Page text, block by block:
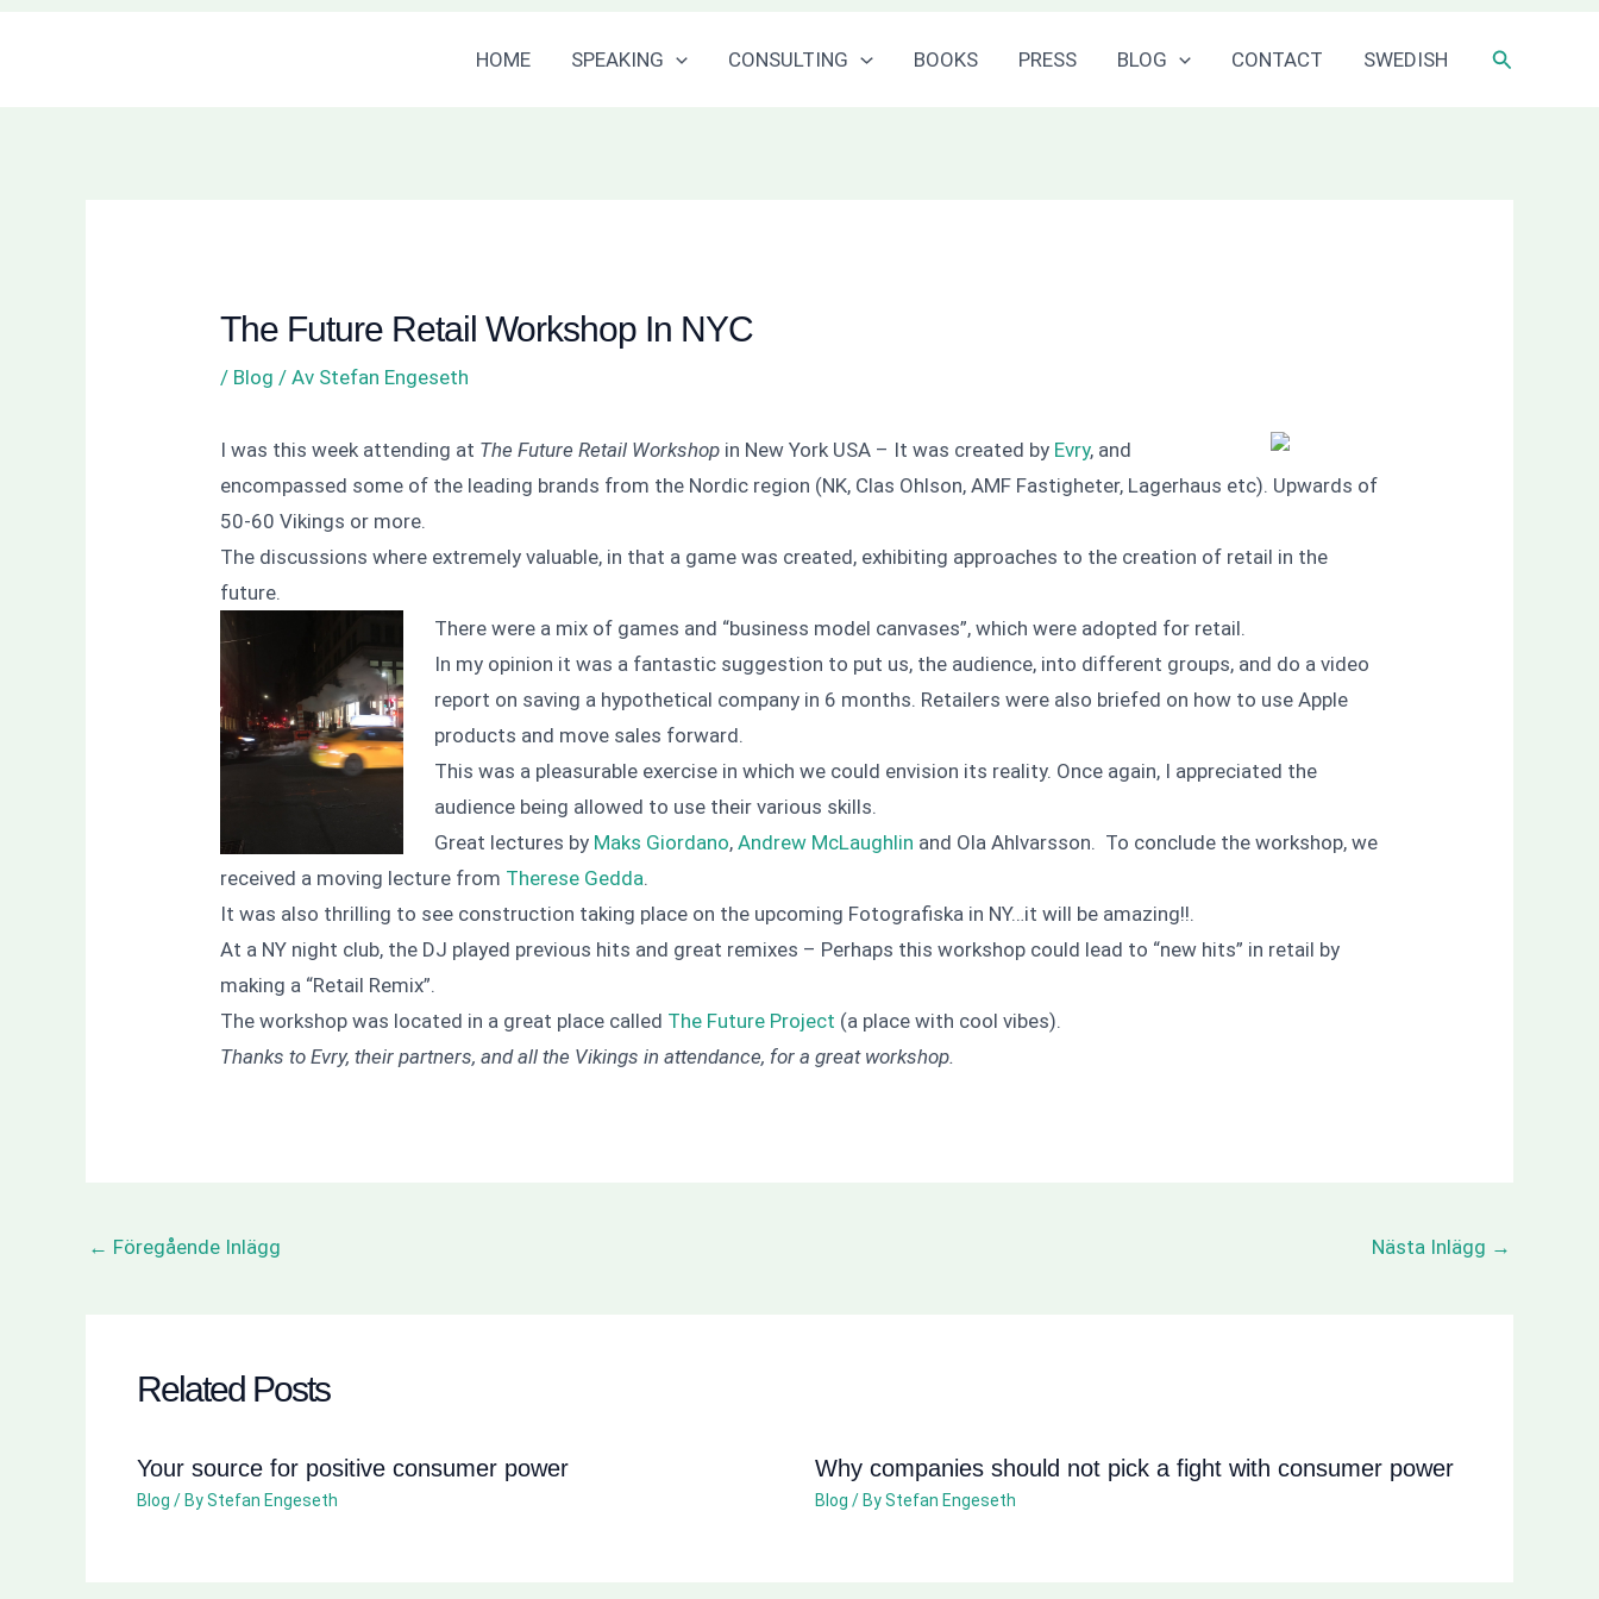
HOME SPEAKING CONSULTING BOOKS PRESS BLOG CONTACT SWEDISH Sök
The Future Retail Workshop In NYC
/ Blog / Av Stefan Engeseth
I was this week attending at The Future Retail Workshop in New York USA – It was created by Evry, and
encompassed some of the leading brands from the Nordic region (NK, Clas Ohlson, AMF Fastigheter, Lagerhaus etc). Upwards of
50-60 Vikings or more.
The discussions where extremely valuable, in that a game was created, exhibiting approaches to the creation of retail in the
future.
There were a mix of games and “business model canvases”, which were adopted for retail.
In my opinion it was a fantastic suggestion to put us, the audience, into different groups, and do a video
report on saving a hypothetical company in 6 months. Retailers were also briefed on how to use Apple
products and move sales forward.
This was a pleasurable exercise in which we could envision its reality. Once again, I appreciated the
audience being allowed to use their various skills.
Great lectures by Maks Giordano, Andrew McLaughlin and Ola Ahlvarsson. To conclude the workshop, we
received a moving lecture from Therese Gedda.
It was also thrilling to see construction taking place on the upcoming Fotografiska in NY…it will be amazing!!.
At a NY night club, the DJ played previous hits and great remixes – Perhaps this workshop could lead to “new hits” in retail by
making a “Retail Remix”.
The workshop was located in a great place called The Future Project (a place with cool vibes).
Thanks to Evry, their partners, and all the Vikings in attendance, for a great workshop.
← Föregående Inlägg Nästa Inlägg →
Related Posts
Your source for positive consumer power
Blog / ByStefan Engeseth
Why companies should not pick a fight with consumer power
Blog / ByStefan Engeseth